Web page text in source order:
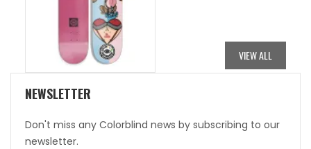
VIEW ALL
NEWSLETTER
Don't miss any Colorblind news by subscribing to our
newsletter.